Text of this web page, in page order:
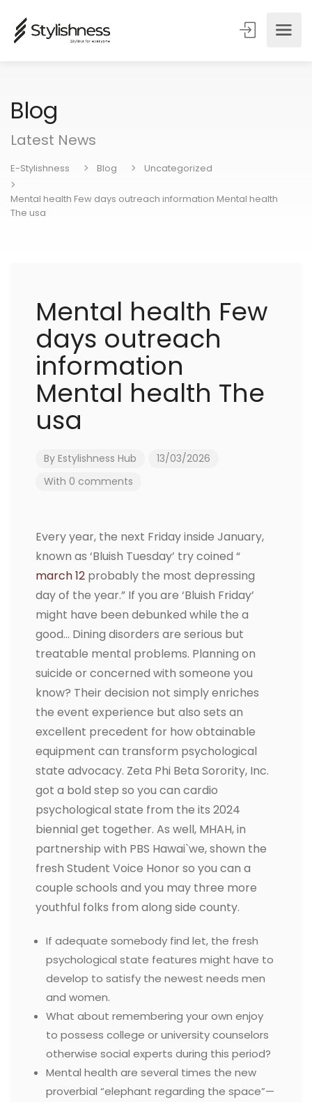
Blog
Latest News
E-Stylishness Blog Uncategorized
Mental health Few days outreach information Mental health
The usa
Mental health Few
days outreach
information
Mental health The
usa
By Estylishness Hub
13/03/2026
With 0 comments
Every year, the next Friday inside January,
known as ‘Bluish Tuesday’ try coined “
march 12 probably the most depressing
day of the year.” If you are ‘Bluish Friday’
might have been debunked while the a
good… Dining disorders are serious but
treatable mental problems. Planning on
suicide or concerned with someone you
know? Their decision not simply enriches
the event experience but also sets an
excellent precedent for how obtainable
equipment can transform psychological
state advocacy. Zeta Phi Beta Sorority, Inc.
got a bold step so you can cardio
psychological state from the its 2024
biennial get together. As well, MHAH, in
partnership with PBS Hawai`we, shown the
fresh Student Voice Honor so you can a
couple schools and you may three more
youthful folks from along side county.
If adequate somebody find let, the fresh
psychological state features might have to
develop to satisfy the newest needs men
and women.
What about remembering your own enjoy
to possess college or university counselors
otherwise social experts during this period?
Mental health are several times the new
proverbial “elephant regarding the space”—